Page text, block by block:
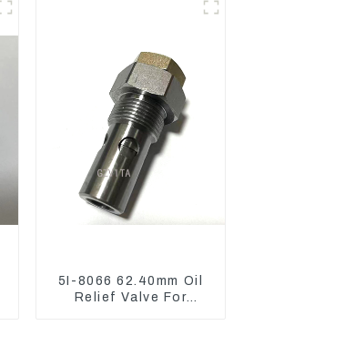
5I-8066 62.40mm Oil
Relief Valve For